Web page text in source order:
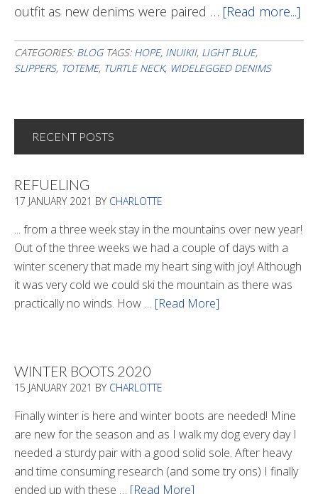
outfit as new denims were paired … [Read more...]
CATEGORIES: BLOG TAGS: HOPE, INUIKII, LIGHT BLUE,
SLIPPERS, TOTEME, TURTLE NECK, WIDELEGGED DENIMS
RECENT POSTS
REFUELING
17 JANUARY 2021 BY CHARLOTTE
... from a three week stay in the mountains over new year!
Out of the three weeks we had a couple of days with a
winter scenery that made my heart sing with joy! Although
it was very cold we could ski the mountain as there was
practically no winds. How … [Read More]
WINTER BOOTS 2020
15 JANUARY 2021 BY CHARLOTTE
Finally winter is here and winter boots are needed! Mine
are new for the season and as I walk my dog every day I
needed a sturdy pair with a good solid sole. After heavy
and time consuming research (and some try ons) I finally
ended up with these … [Read More]